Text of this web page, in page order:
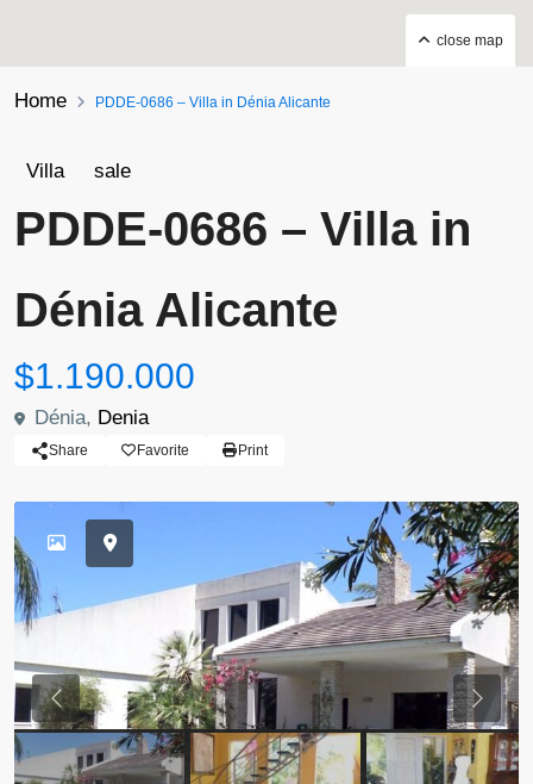
close map
Home PDDE-0686 – Villa in Dénia Alicante
Villa sale
PDDE-0686 – Villa in
Dénia Alicante
$1.190.000
Dénia, Denia
Share Favorite Print
Previous